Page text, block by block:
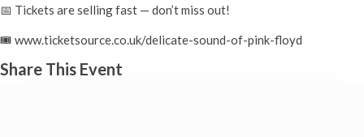
📅 Tickets are selling fast — don’t miss out!
🎟️ www.ticketsource.co.uk/delicate-sound-of-pink-floyd
Share This Event